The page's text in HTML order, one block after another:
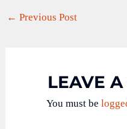
← Previous Post
LEAVE
You must be